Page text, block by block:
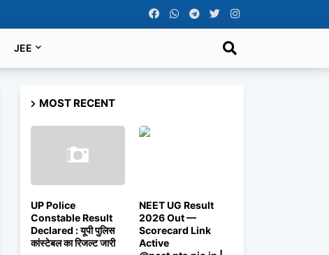
JEE
MOST RECENT
UP Police
Constable Result
Declared : यूपी पुलिस
कांस्टेबल का रिजल्ट जारी
NEET UG Result
2026 Out —
Scorecard Link
Active